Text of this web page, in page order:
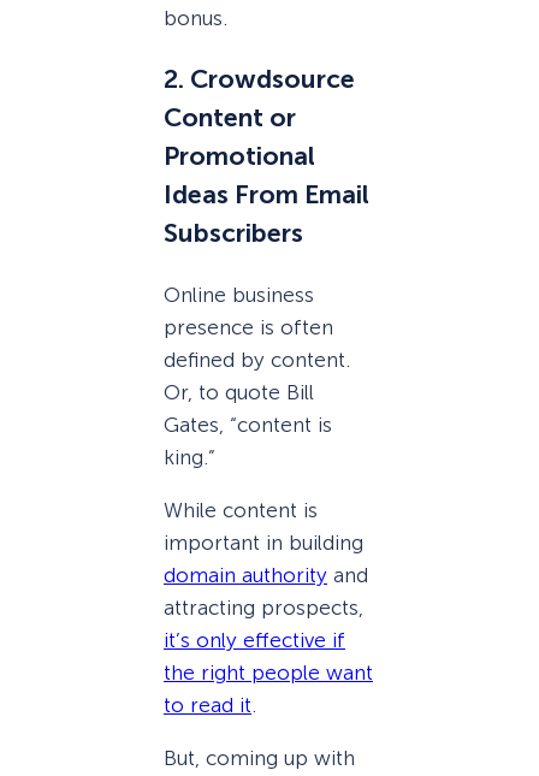
bonus.
2. Crowdsource
Content or
Promotional
Ideas From Email
Subscribers
Online business
presence is often
defined by content.
Or, to quote Bill
Gates, “content is
king.”
While content is
important in building
domain authority and
attracting prospects,
it’s only effective if
the right people want
to read it.
But, coming up with